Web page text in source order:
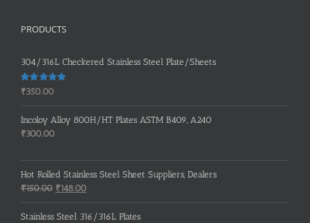
PRODUCTS
304/316L Checkered Stainless Steel Plate/Sheets
Rated 5.00
₹350.00
Incoloy Alloy 800H/HT Plates ASTM B409, A240
₹300.00
Hot Rolled Stainless Steel Sheet Suppliers, Dealers
₹150.00 Original
price
was:
₹148.00Current
price
is:
Stainless Steel 316/316L Plates